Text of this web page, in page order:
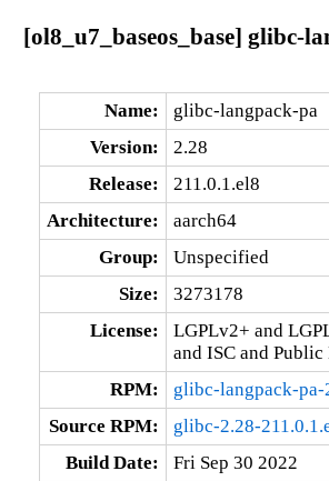
[ol8_u7_baseos_base] glibc-
Name:
glibc-langpack-pa
Version:
2.28
Release:
211.0.1.el8
Architecture:
aarch64
Group:
Unspecified
Size:
3273178
License:
LGPLv2+ and
and ISC and
RPM:
glibc-langpack-pa-
Source RPM:
glibc-2.28-
Build Date:
Fri Sep 30 2022